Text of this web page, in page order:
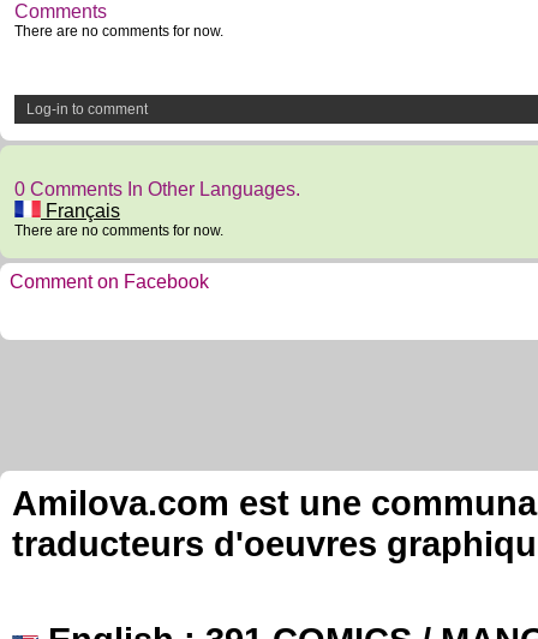
Comments
There are no comments for now.
Log-in to comment
0 Comments In Other Languages.
Français
There are no comments for now.
Comment on Facebook
Amilova.com est une
traducteurs d'oeuvres